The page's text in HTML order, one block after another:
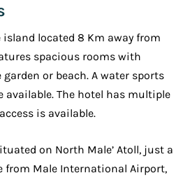
located 8 Km away from
spacious rooms with
or beach. A water sports
available. The hotel has multiple
is available.
on North Male’ Atoll, just a
from Male International Airport,